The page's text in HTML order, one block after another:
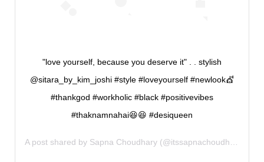
"love yourself, because you deserve it" . . stylish
@sitara_by_kim_joshi #style #loveyourself #newlook💇
#thankgod #workholic #black #positivevibes
#thaknamnahai😆😆 #desiqueen
A post shared by Sapna Choudhary (@itssapnachoudhary) on